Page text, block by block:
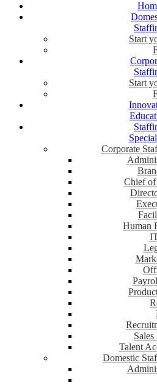
Start
Start
Corporate
Chief of
Human
Talent
Domestic